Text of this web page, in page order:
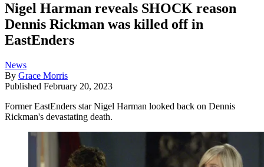
Nigel Harman reveals SHOCK reason
Dennis Rickman was killed off in
EastEnders
News
By Grace Morris
Published February 20, 2023
Former EastEnders star Nigel Harman looked back on Dennis
Rickman's devastating death.